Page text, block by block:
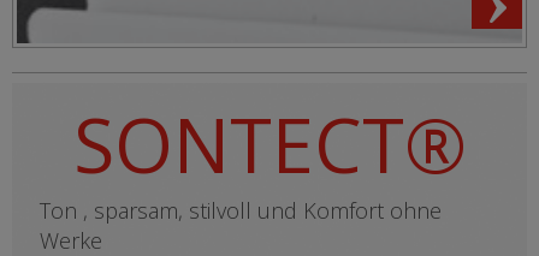
SONTECT®
Ton , sparsam, stilvoll und Komfort ohne
Werke